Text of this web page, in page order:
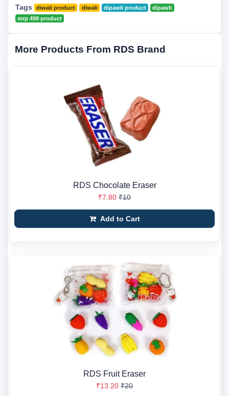
Tags diwali product diwali dipawli product
dipawli
mrp 499 product
More Products From RDS Brand
RDS Chocolate Eraser
₹7.80 ₹10
Add to Cart
RDS Fruit Eraser
₹13.20 ₹20